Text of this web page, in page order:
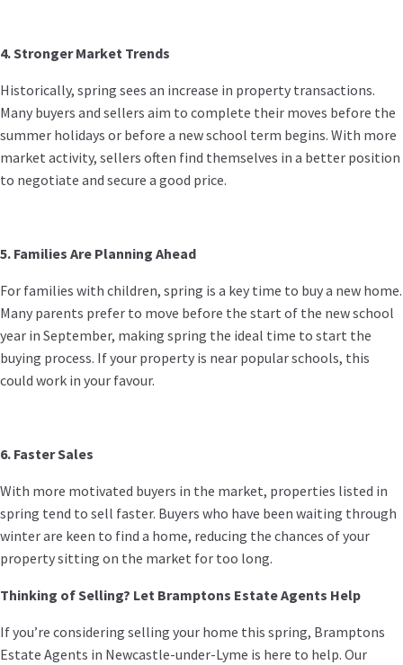
4. Stronger Market Trends
Historically, spring sees an increase in property transactions.
Many buyers and sellers aim to complete their moves before the
summer holidays or before a new school term begins. With more
market activity, sellers often find themselves in a better position
to negotiate and secure a good price.
5. Families Are Planning Ahead
For families with children, spring is a key time to buy a new home.
Many parents prefer to move before the start of the new school
year in September, making spring the ideal time to start the
buying process. If your property is near popular schools, this
could work in your favour.
6. Faster Sales
With more motivated buyers in the market, properties listed in
spring tend to sell faster. Buyers who have been waiting through
winter are keen to find a home, reducing the chances of your
property sitting on the market for too long.
Thinking of Selling? Let Bramptons Estate Agents Help
If you’re considering selling your home this spring, Bramptons
Estate Agents in Newcastle-under-Lyme is here to help. Our